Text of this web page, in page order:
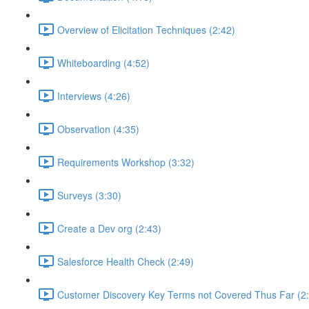
Overview of Elicitation Techniques (2:42)
Whiteboarding (4:52)
Interviews (4:26)
Observation (4:35)
Requirements Workshop (3:32)
Surveys (3:30)
Create a Dev org (2:43)
Salesforce Health Check (2:49)
Customer Discovery Key Terms not Covered Thus Far